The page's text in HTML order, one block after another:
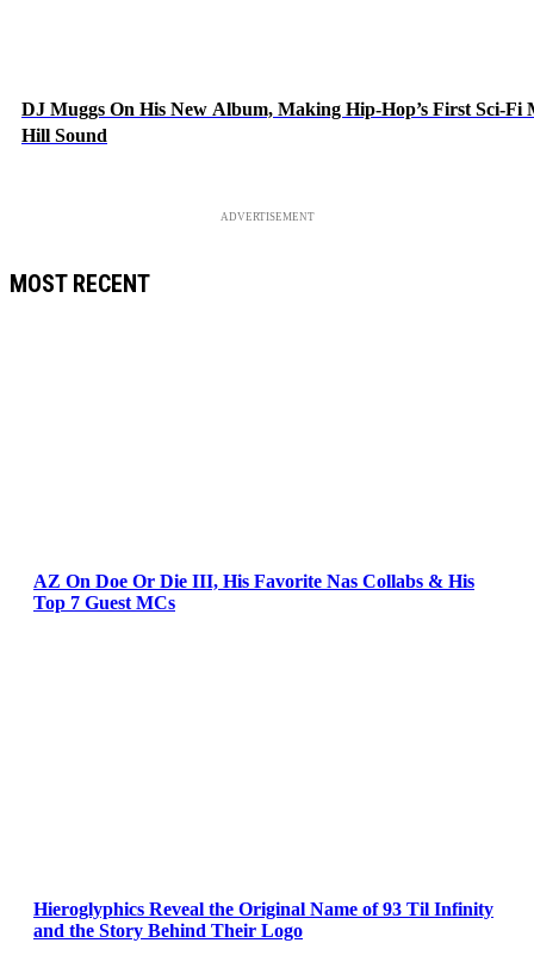
DJ Muggs On His New Album, Making Hip-Hop’s First Sci-Fi
Hill Sound
ADVERTISEMENT
MOST RECENT
AZ On Doe Or Die III, His Favorite Nas Collabs & His
Top 7 Guest MCs
Hieroglyphics Reveal the Original Name of 93 Til Infinity
and the Story Behind Their Logo